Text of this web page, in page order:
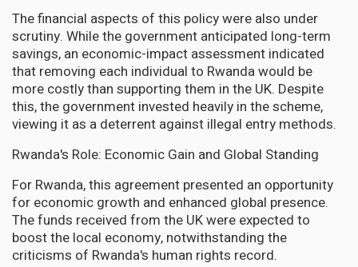
The financial aspects of this policy were also under
scrutiny. While the government anticipated long-term
savings, an economic-impact assessment indicated
that removing each individual to Rwanda would be
more costly than supporting them in the UK. Despite
this, the government invested heavily in the scheme,
viewing it as a deterrent against illegal entry methods.
Rwanda's Role: Economic Gain and Global Standing
For Rwanda, this agreement presented an opportunity
for economic growth and enhanced global presence.
The funds received from the UK were expected to
boost the local economy, notwithstanding the
criticisms of Rwanda's human rights record.